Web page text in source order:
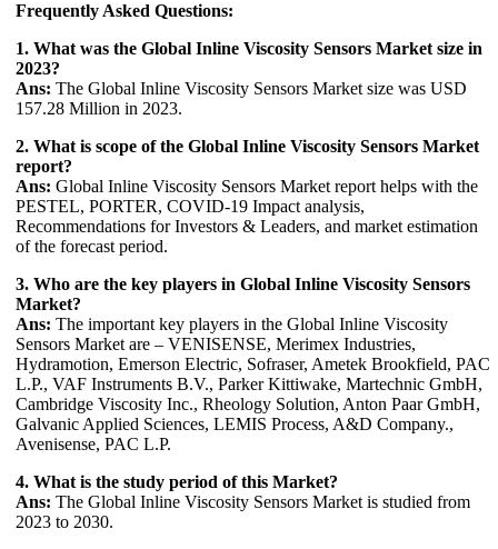
Frequently Asked Questions:
1. What was the Global Inline Viscosity Sensors Market size in
2023?
Ans: The Global Inline Viscosity Sensors Market size was USD
157.28 Million in 2023.
2. What is scope of the Global Inline Viscosity Sensors Market
report?
Ans: Global Inline Viscosity Sensors Market report helps with the
PESTEL, PORTER, COVID-19 Impact analysis,
Recommendations for Investors & Leaders, and market estimation
of the forecast period.
3. Who are the key players in Global Inline Viscosity Sensors
Market?
Ans: The important key players in the Global Inline Viscosity
Sensors Market are – VENISENSE, Merimex Industries,
Hydramotion, Emerson Electric, Sofraser, Ametek Brookfield, PAC
L.P., VAF Instruments B.V., Parker Kittiwake, Martechnic GmbH,
Cambridge Viscosity Inc., Rheology Solution, Anton Paar GmbH,
Galvanic Applied Sciences, LEMIS Process, A&D Company.,
Avenisense, PAC L.P.
4. What is the study period of this Market?
Ans: The Global Inline Viscosity Sensors Market is studied from
2023 to 2030.